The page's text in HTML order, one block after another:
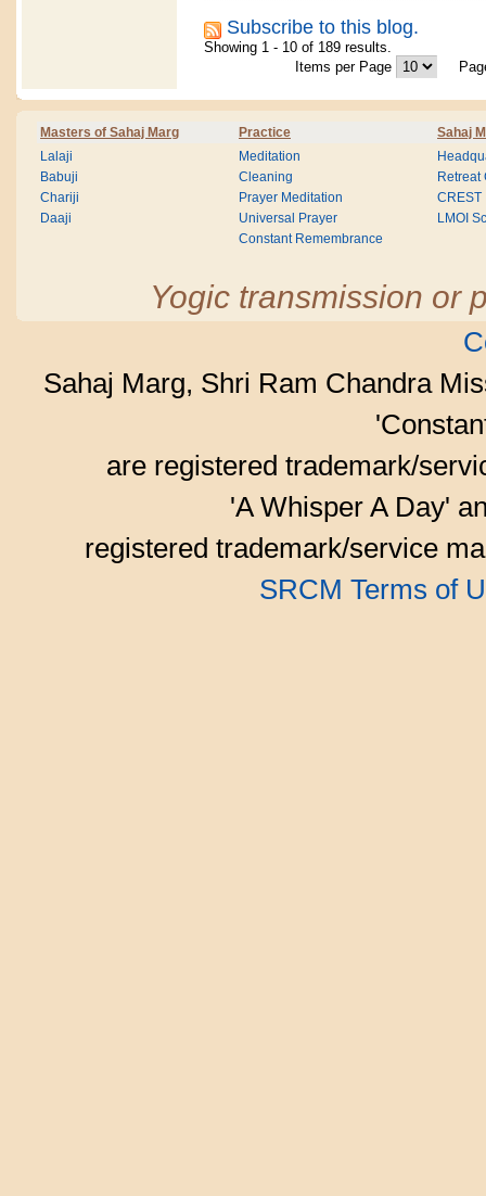
Subscribe to this blog.
Showing 1 - 10 of 189 results.
Items per Page
Masters of Sahaj Marg Practice Sahaj
Lalaji
Babuji
Chariji
Daaji
Meditation
Cleaning
Prayer Meditation
Universal Prayer
Constant Remembrance
Retreat
CREST
LMOI
Yogic transmission or
Sahaj Marg, Shri Ram Chandra
are registered trademark/
'A Whisper A Day'
registered trademark/service
SRCM Terms of